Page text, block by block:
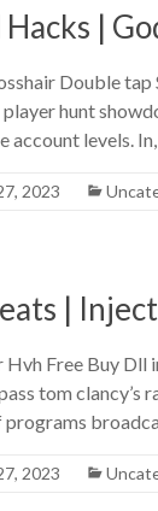
|
Double
hunt
account levels.
2023
|
Hvh Free Buy
tom clancy’s
programs
2023